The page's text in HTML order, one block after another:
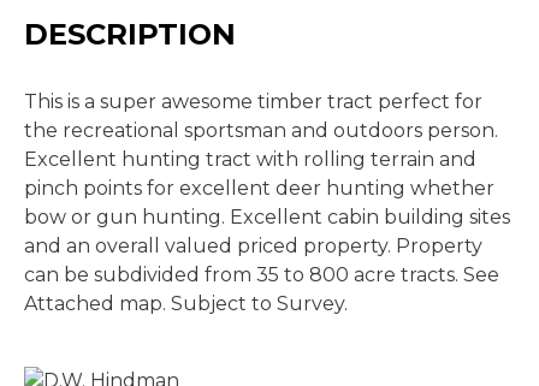
DESCRIPTION
This is a super awesome timber tract perfect for
the recreational sportsman and outdoors person.
Excellent hunting tract with rolling terrain and
pinch points for excellent deer hunting whether
bow or gun hunting. Excellent cabin building sites
and an overall valued priced property. Property
can be subdivided from 35 to 800 acre tracts. See
Attached map. Subject to Survey.